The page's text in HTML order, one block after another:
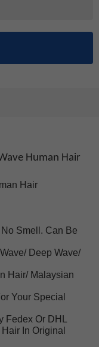
Human Hair
Hair
Smell. Can Be
Deep Wave/
Hair/ Malaysian
Your Special
Fedex Or DHL
In Original